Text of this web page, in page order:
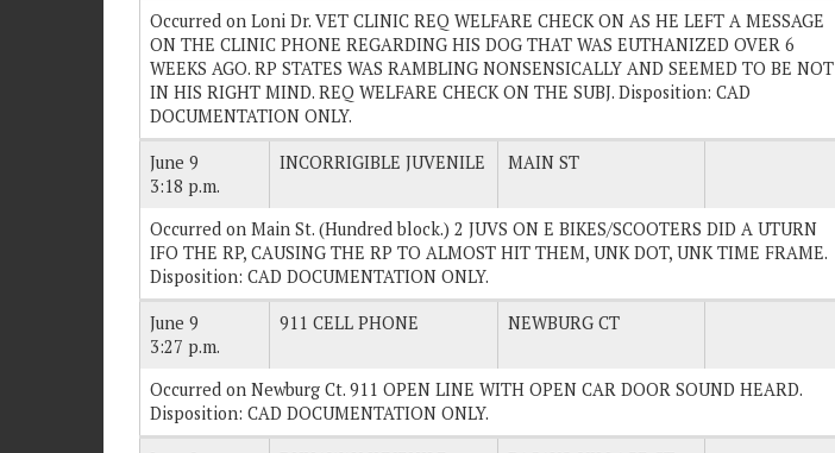
Occurred on Loni Dr. VET CLINIC REQ WELFARE CHECK ON AS HE LEFT A MESSAGE
ON THE CLINIC PHONE REGARDING HIS DOG THAT WAS EUTHANIZED OVER 6
WEEKS AGO. RP STATES WAS RAMBLING NONSENSICALLY AND SEEMED TO BE NOT
IN HIS RIGHT MIND. REQ WELFARE CHECK ON THE SUBJ. Disposition: CAD
DOCUMENTATION ONLY.
June 9
3:18 p.m.
INCORRIGIBLE JUVENILE MAIN ST
Occurred on Main St. (Hundred block.) 2 JUVS ON E BIKES/SCOOTERS DID A UTURN
IFO THE RP, CAUSING THE RP TO ALMOST HIT THEM, UNK DOT, UNK TIME FRAME.
Disposition: CAD DOCUMENTATION ONLY.
June 9
3:27 p.m.
911 CELL PHONE NEWBURG CT
Occurred on Newburg Ct. 911 OPEN LINE WITH OPEN CAR DOOR SOUND HEARD.
Disposition: CAD DOCUMENTATION ONLY.